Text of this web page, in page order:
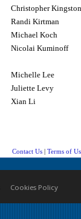
Christopher Kingston
Randi Kirtman
Michael Koch
Nicolai Kuminoff
Michelle Lee
Juliette Levy
Xian Li
Contact Us | Terms of
Cookies Policy